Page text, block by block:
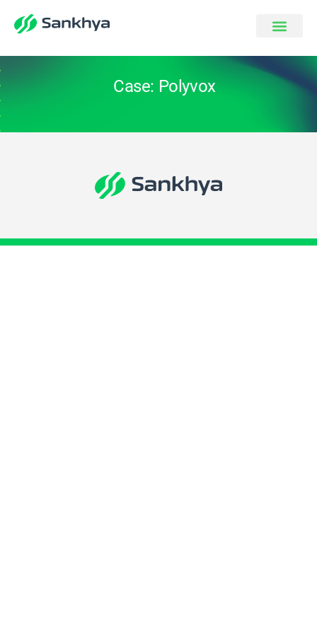
Case: Polyvox